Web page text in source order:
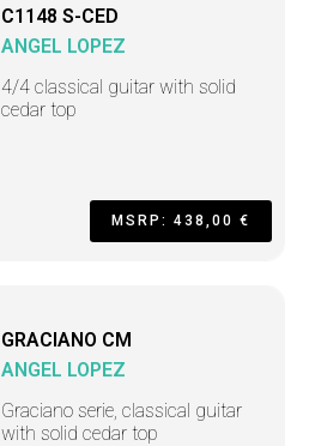
C1148 S-CED
ANGEL LOPEZ
4/4 classical guitar with solid
cedar top
MSRP: 438,00 €
GRACIANO CM
ANGEL LOPEZ
Graciano serie, classical guitar
with solid cedar top